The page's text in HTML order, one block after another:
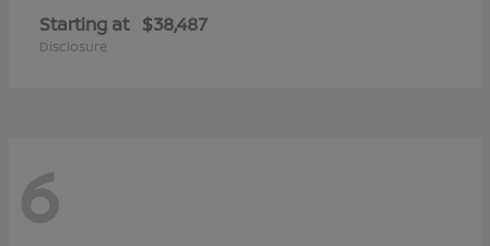
Starting at $38,487
Disclosure
6